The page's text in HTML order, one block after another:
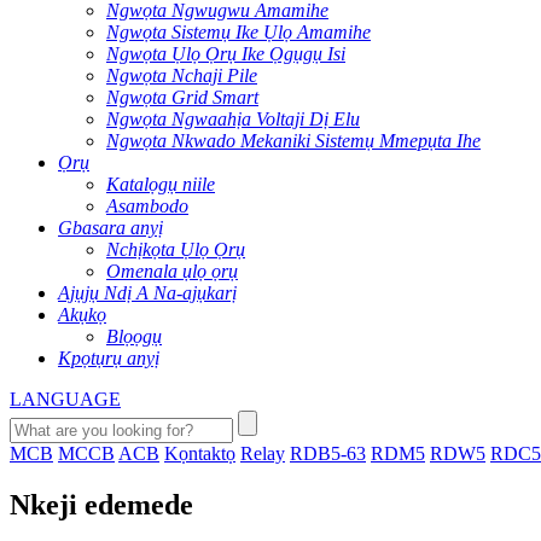
Ngwọta Ngwugwu Amamihe
Ngwọta Sistemụ Ike Ụlọ Amamihe
Ngwọta Ụlọ Ọrụ Ike Ọgụgụ Isi
Ngwọta Nchaji Pile
Ngwọta Grid Smart
Ngwọta Ngwaahịa Voltaji Dị Elu
Ngwọta Nkwado Mekaniki Sistemụ Mmepụta Ihe
Ọrụ
Katalọgụ niile
Asambodo
Gbasara anyị
Nchịkọta Ụlọ Ọrụ
Omenala ụlọ ọrụ
Ajụjụ Ndị A Na-ajụkarị
Akụkọ
Blọọgụ
Kpọtụrụ anyị
LANGUAGE
MCB MCCB ACB Kọntaktọ Relay RDB5-63 RDM5 RDW5 RDC5
Nkeji edemede